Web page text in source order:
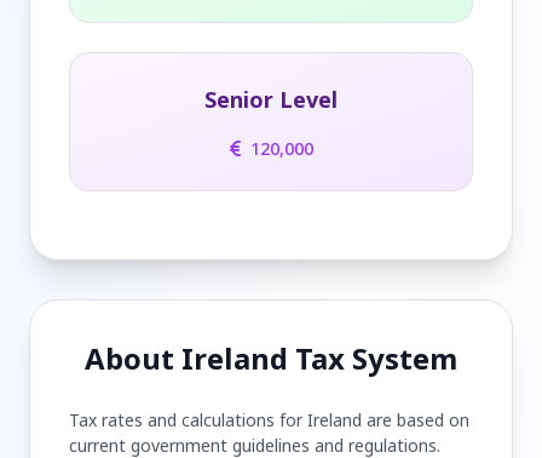
Senior Level
120,000
About Ireland Tax System
Tax rates and calculations for Ireland are based on
current government guidelines and regulations.